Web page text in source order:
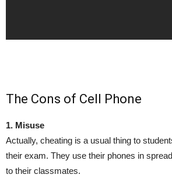
The Cons of Cell Phone
1. Misuse
Actually, cheating is a usual thing to
their exam. They use their phones in
to their classmates.